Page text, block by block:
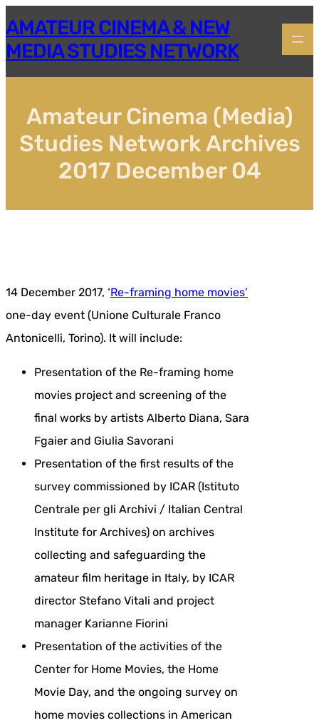
to
content
AMATEUR CINEMA & NEW
MEDIA STUDIES NETWORK
Amateur Cinema (Media)
Studies Network Archives
2017 December 04
14 December 2017, ‘Re-framing home movies’
one-day event (Unione Culturale Franco
Antonicelli, Torino). It will include:
Presentation of the Re-framing home
movies project and screening of the
final works by artists Alberto Diana, Sara
Fgaier and Giulia Savorani
Presentation of the first results of the
survey commissioned by ICAR (Istituto
Centrale per gli Archivi / Italian Central
Institute for Archives) on archives
collecting and safeguarding the
amateur film heritage in Italy, by ICAR
director Stefano Vitali and project
manager Karianne Fiorini
Presentation of the activities of the
Center for Home Movies, the Home
Movie Day, and the ongoing survey on
home movies collections in American